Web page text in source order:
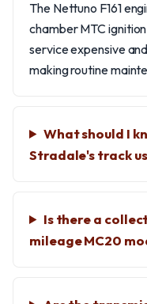
The Nettuno F161
chamber MTC
service expensive
making routine
What should I
Stradale's track
Is there a
mileage MC20